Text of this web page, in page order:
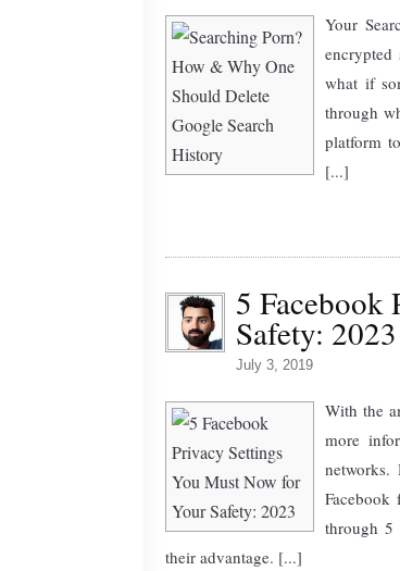
Your
encrypted
what if
through
platform
[...]
5
Safety: 2023
July 3, 2019
With the
more
networks.
through 5
their advantage. [...]